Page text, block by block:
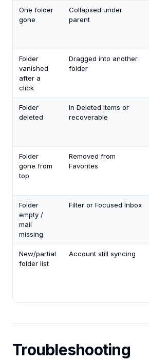
One folder
gone
Collapsed under
parent
Folder
vanished
after a
click
Dragged into another
folder
Folder
deleted
In Deleted Items or
recoverable
Folder
gone from
top
Removed from
Favorites
Folder
empty /
mail
missing
Filter or Focused Inbox
New/partial
folder list
Account still syncing
Troubleshooting